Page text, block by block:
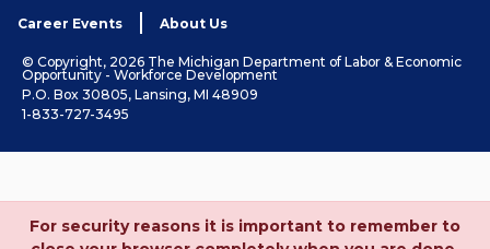
Career Events About Us
© Copyright, 2026 The Michigan Department of Labor & Economic
Opportunity - Workforce Development
P.O. Box 30805, Lansing, MI 48909
1-833-727-3495
For security reasons it is important to remember to